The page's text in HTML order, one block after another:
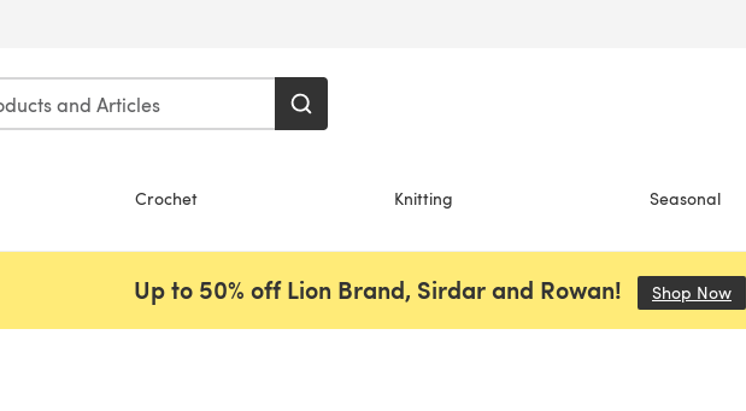
Crochet Knitting Seasonal
Up to 50% off Lion Brand, Sirdar and Rowan! Shop Now